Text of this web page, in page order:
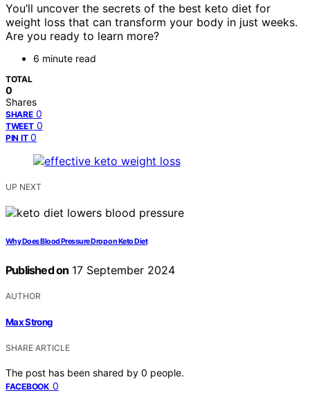
You’ll uncover the secrets of the best keto diet for
weight loss that can transform your body in just weeks.
Are you ready to learn more?
6 minute read
TOTAL
0
Shares
SHARE 0
TWEET 0
PIN IT 0
UP NEXT
Why Does Blood Pressure Drop on Keto Diet
Published on 17 September 2024
AUTHOR
Max Strong
SHARE ARTICLE
The post has been shared by 0 people.
FACEBOOK 0